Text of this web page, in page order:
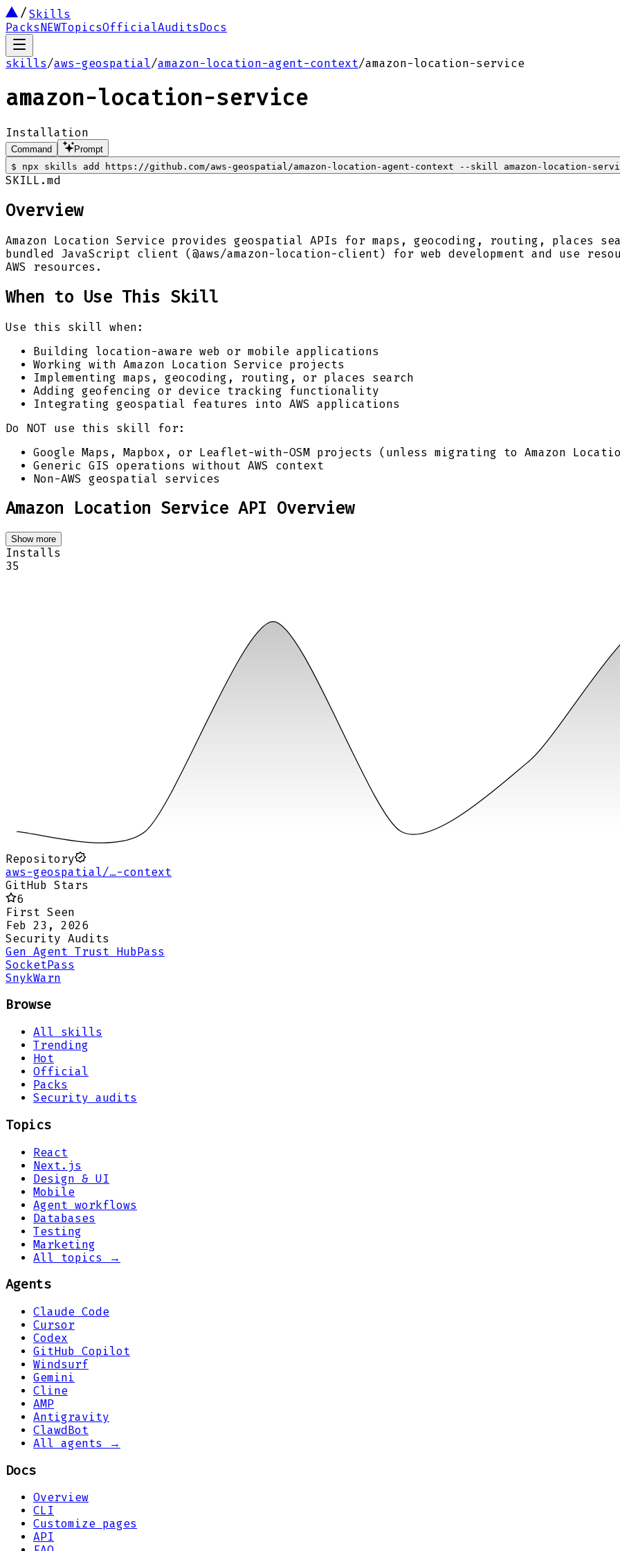
Skills
PacksNEWTopicsOfficialAuditsDocs
skills/aws-geospatial/amazon-location-agent-context/amazon-location-service
amazon-location-service
Installation
Command
Prompt
$
npx skills add https://github.com/aws-geospatial/amazon-location-agent-context --skill amazon-location-
SKILL.md
Overview
Amazon Location Service provides geospatial APIs for maps, geocoding, routing, places
bundled JavaScript client (@aws/amazon-location-client) for web development and use
AWS resources.
When to Use This Skill
Use this skill when:
Building location-aware web or mobile applications
Working with Amazon Location Service projects
Implementing maps, geocoding, routing, or places search
Adding geofencing or device tracking functionality
Integrating geospatial features into AWS applications
Do NOT use this skill for:
Google Maps, Mapbox, or Leaflet-with-OSM projects (unless migrating to Amazon
Generic GIS operations without AWS context
Non-AWS geospatial services
Amazon Location Service API Overview
Show more
Installs
35
Repository
aws-geospatial/…-context
GitHub Stars
6
First Seen
Feb 23, 2026
Security Audits
Gen Agent Trust HubPass
SocketPass
SnykWarn
Browse
All skills
Trending
Hot
Official
Packs
Security audits
Topics
React
Next.js
Design & UI
Mobile
Agent workflows
Databases
Testing
Marketing
All topics →
Agents
Claude Code
Cursor
Codex
GitHub Copilot
Windsurf
Gemini
Cline
AMP
Antigravity
ClawdBot
All agents →
Docs
Overview
CLI
Customize pages
API